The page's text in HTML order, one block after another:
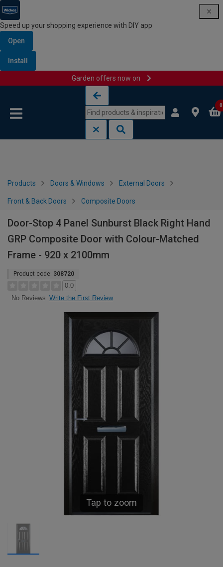
Speed up your shopping experience with DIY app
Open
Install
Garden offers now on
0
Products Doors & Windows External Doors
Front & Back Doors Composite Doors
Door-Stop 4 Panel Sunburst Black Right Hand
GRP Composite Door with Colour-Matched
Frame - 920 x 2100mm
Product code: 308720
0.0
No Reviews Write the First Review
Tap to zoom